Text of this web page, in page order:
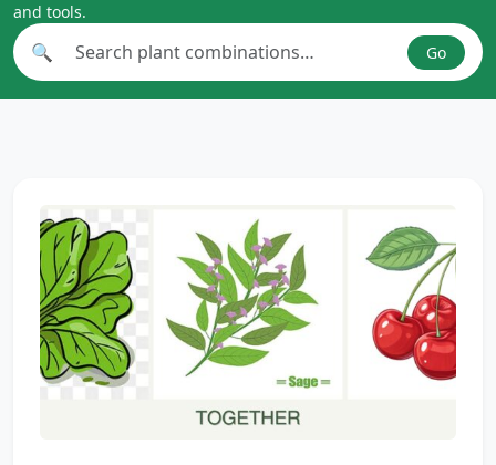
and tools.
Search plant combinations
🔍 Go